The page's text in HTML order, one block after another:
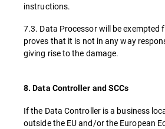
instructions.
7.3. Data Processor will be exempted
proves that it is not in any way
giving rise to the damage.
8. Data Controller and SCCs
If the Data Controller is a business
outside the EU and/or the European